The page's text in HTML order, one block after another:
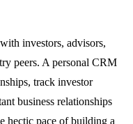
investors, advisors,
peers. A personal CRM
track investor
business relationships
hectic pace of building a